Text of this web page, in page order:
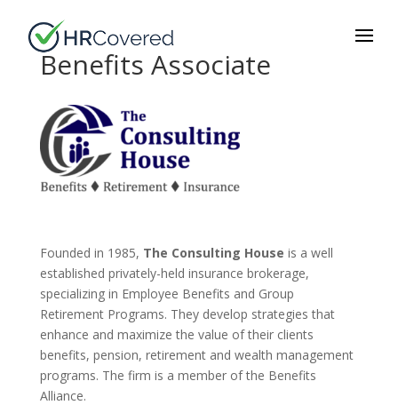
Benefits Associate
Founded in 1985, The Consulting House is a well
established privately-held insurance brokerage,
specializing in Employee Benefits and Group
Retirement Programs. They develop strategies that
enhance and maximize the value of their clients
benefits, pension, retirement and wealth management
programs. The firm is a member of the Benefits
Alliance.